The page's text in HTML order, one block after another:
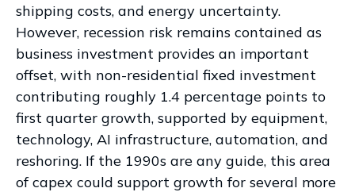
shipping costs, and energy uncertainty.
However, recession risk remains contained as
business investment provides an important
offset, with non-residential fixed investment
contributing roughly 1.4 percentage points to
first quarter growth, supported by equipment,
technology, AI infrastructure, automation, and
reshoring. If the 1990s are any guide, this area
of capex could support growth for several more